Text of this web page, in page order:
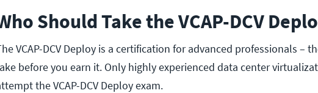
Should Take the VCAP-DCV
VCAP-DCV Deploy is a certification for advanced professionals –
before you earn it. Only highly experienced data center
the VCAP-DCV Deploy exam.